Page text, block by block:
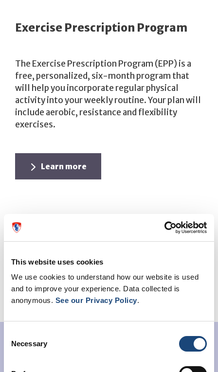
This website uses cookies
We use cookies to understand how our website is used
and to improve your experience. Data collected is
anonymous. See our Privacy Policy.
Selection
Necessary
Exercise Prescription Program
The Exercise Prescription Program (EPP) is a
free, personalized, six-month program that
will help you incorporate regular physical
activity into your weekly routine. Your plan will
include aerobic, resistance and flexibility
exercises.
Learn more
Women's Healthy Heart